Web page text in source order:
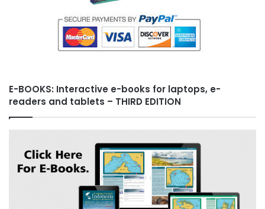
E-BOOKS: Interactive e-books for laptops, e-
readers and tablets – THIRD EDITION